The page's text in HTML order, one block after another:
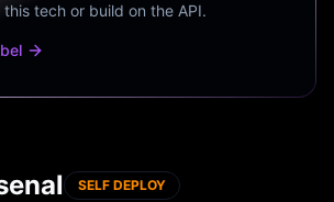
tech or build on the API.
SELF DEPLOY